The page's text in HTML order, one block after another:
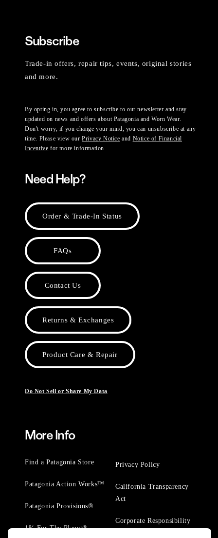
Subscribe
Trade-in offers, repair tips, events, original stories
and more.
By opting in, you agree to subscribe to our newsletter and stay
updated on news and offers about Patagonia and Worn Wear.
Don't worry, if you change your mind, you can unsubscribe at any
time. Please view ourPrivacy Notice and Notice of Financial
Incentive for more information.
Need Help?
Order & Trade-In Status
FAQs
Contact Us
Returns & Exchanges
Product Care & Repair
Do Not Sell or Share My Data
More Info
Find a Patagonia Store
Patagonia Action Works™
Patagonia Provisions®
1% For The Planet®
Privacy Policy
California Transparency
Act
Corporate Responsibility